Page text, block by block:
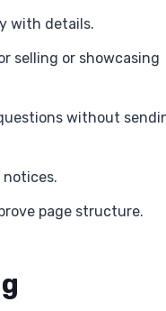
with details.
selling or showcasing
without
page structure.